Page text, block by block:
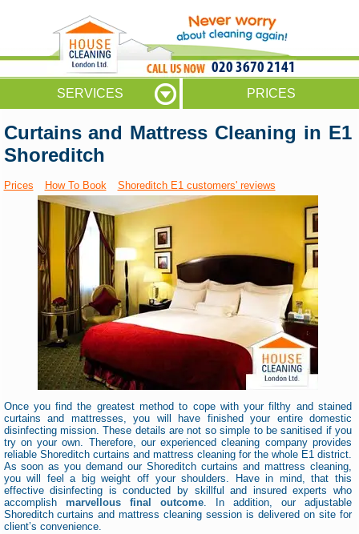
020 3670 2141
SERVICES PRICES
Curtains and Mattress Cleaning in E1
Shoreditch
Prices How To Book Shoreditch E1 customers' reviews
Once you find the greatest method to cope with your filthy and stained
curtains and mattresses, you will have finished your entire domestic
disinfecting mission. These details are not so simple to be sanitised if you
try on your own. Therefore, our experienced cleaning company provides
reliable Shoreditch curtains and mattress cleaning for the whole E1 district.
As soon as you demand our Shoreditch curtains and mattress cleaning,
you will feel a big weight off your shoulders. Have in mind, that this
effective disinfecting is conducted by skillful and insured experts who
accomplish marvellous final outcome. In addition, our adjustable
Shoreditch curtains and mattress cleaning session is delivered on site for
client’s convenience.